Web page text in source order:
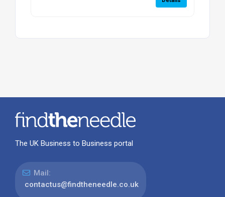
The UK Business to Business portal
Mail:
contactus@findtheneedle.co.uk